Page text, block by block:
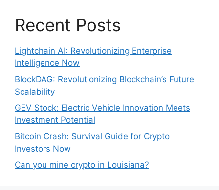
Recent Posts
Lightchain AI: Revolutionizing Enterprise
Intelligence Now
BlockDAG: Revolutionizing Blockchain’s Future
Scalability
GEV Stock: Electric Vehicle Innovation Meets
Investment Potential
Bitcoin Crash: Survival Guide for Crypto
Investors Now
Can you mine crypto in Louisiana?